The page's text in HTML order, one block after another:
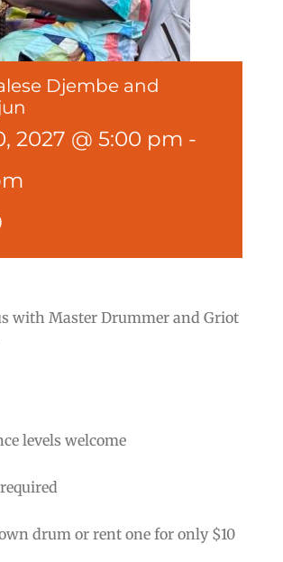
Djembe and
2027 @ 5:00 pm -
with Master Drummer and Griot
levels welcome
drum or rent one for only $10